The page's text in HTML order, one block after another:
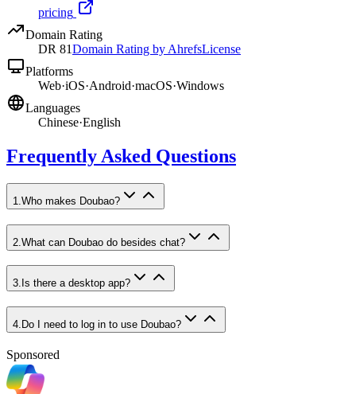
pricing
Domain Rating
DR 81Domain Rating by AhrefsLicense
Platforms
Web·iOS·Android·macOS·Windows
Languages
Chinese·English
Frequently Asked Questions
1 Who makes Doubao?
2 What can Doubao do besides chat?
3. Is there a desktop app?
4. Do I need to log in to use Doubao?
Sponsored